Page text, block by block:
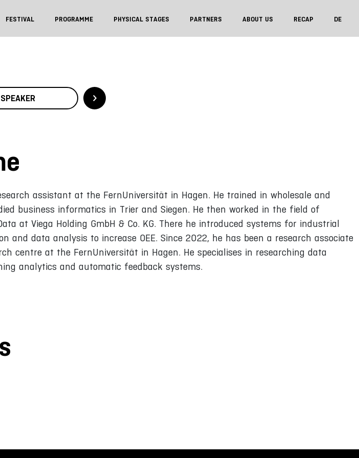
FESTIVAL PROGRAMME PHYSICAL STAGES PARTNERS ABOUT US RECAP DE
assistant at the FernUniversität in Hagen. He trained in wholesale and
business informatics in Trier and Siegen. He then worked in the field of
at Viega Holding GmbH & Co. KG. There he introduced systems for industrial
and data analysis to increase OEE. Since 2022, he has been a research associate
centre at the FernUniversität in Hagen. He specialises in researching data
analytics and automatic feedback systems.